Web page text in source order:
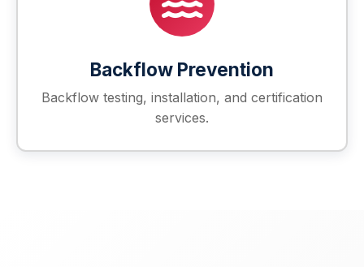
Backflow Prevention
Backflow testing, installation, and certification
services.